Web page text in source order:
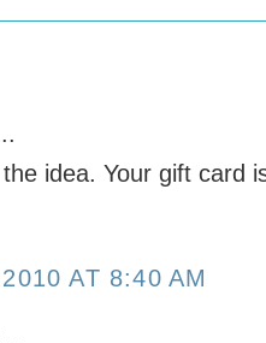
idea. Your gift card
AT 8:40 AM